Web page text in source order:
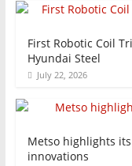
First Robotic Coil
Hyundai Steel
July 22, 2026
Metso highlights
innovations